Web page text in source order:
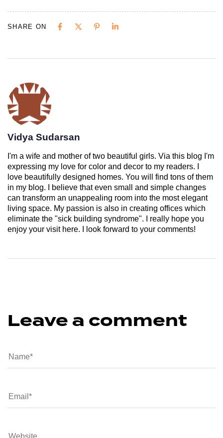
SHARE ON
Vidya Sudarsan
I'm a wife and mother of two beautiful girls. Via this blog I'm
expressing my love for color and decor to my readers. I
love beautifully designed homes. You will find tons of them
in my blog. I believe that even small and simple changes
can transform an unappealing room into the most elegant
living space. My passion is also in creating offices which
eliminate the "sick building syndrome". I really hope you
enjoy your visit here. I look forward to your comments!
Leave a comment